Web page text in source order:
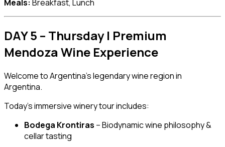
Meals: Breakfast, Lunch
DAY 5 – Thursday | Premium
Mendoza Wine Experience
Welcome to Argentina’s legendary wine region in
Argentina.
Today’s immersive winery tour includes:
Bodega Krontiras – Biodynamic wine philosophy &
cellar tasting